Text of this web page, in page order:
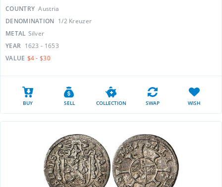
COUNTRY Austria
DENOMINATION 1/2 Kreuzer
METAL Silver
YEAR 1623 - 1653
VALUE $4 - $30
BUY SELL COLLECTION SWAP WISH